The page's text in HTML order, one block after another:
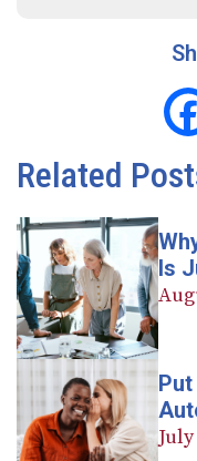
Related
Is
July